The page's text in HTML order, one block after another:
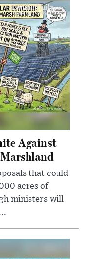
Against
that could
acres of
ministers will